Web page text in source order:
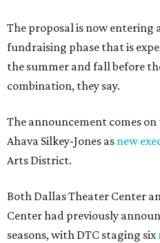
The proposal is now entering
fundraising phase that is
the summer and fall before
combination, they say.
The announcement comes
Ahava Silkey-Jones as new
Arts District.
Both Dallas Theater Center
Center had previously
seasons, with DTC staging six